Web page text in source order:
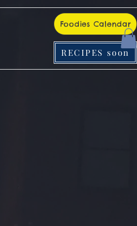
Foodies Calendar
RECIPES soon